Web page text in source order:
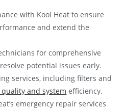
with Kool Heat to ensure
and extend the
for comprehensive
potential issues early.
services, including filters and
and system efficiency.
emergency repair services